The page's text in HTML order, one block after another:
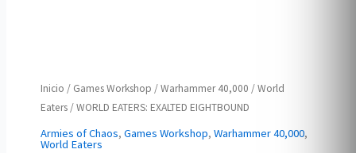
Inicio / Games Workshop /Warhammer 40,000 /World
Eaters / WORLD EATERS: EXALTED EIGHTBOUND
Armies of Chaos,Games Workshop,Warhammer 40,000,
World Eaters